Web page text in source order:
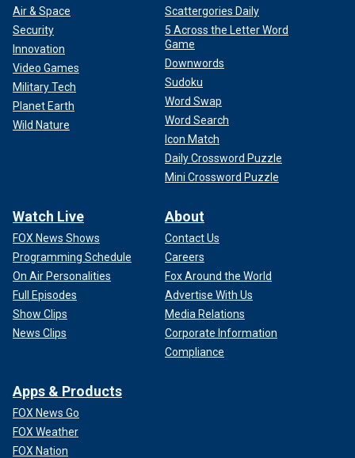
Air & Space
Security
Innovation
Video Games
Military Tech
Planet Earth
Wild Nature
Scattergories Daily
5 Across the Letter Word
Game
Downwords
Sudoku
Word Swap
Word Search
Icon Match
Daily Crossword Puzzle
Mini Crossword Puzzle
Watch Live
FOX News Shows
Programming Schedule
On Air Personalities
Full Episodes
Show Clips
News Clips
About
Contact Us
Careers
Fox Around the World
Advertise With Us
Media Relations
Corporate Information
Compliance
Apps & Products
FOX News Go
FOX Weather
FOX Nation